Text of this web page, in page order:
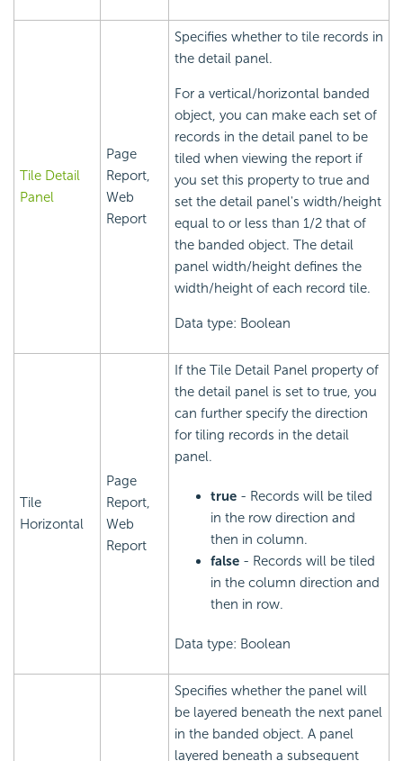
Tile Detail
Panel
Page
Report,
Web
Report
Specifies whether to tile records in
the detail panel.
For a vertical/horizontal banded
object, you can make each set of
records in the detail panel to be
tiled when viewing the report if
you set this property to true and
set the detail panel's width/height
equal to or less than 1/2 that of
the banded object. The detail
panel width/height defines the
width/height of each record tile.
Data type: Boolean
Tile
Horizontal
Page
Report,
Web
Report
If the Tile Detail Panel property of
the detail panel is set to true, you
can further specify the direction
for tiling records in the detail
panel.
true - Records will be tiled
in the row direction and
then in column.
false - Records will be tiled
in the column direction and
then in row.
Data type: Boolean
Specifies whether the panel will
be layered beneath the next panel
in the banded object. A panel
layered beneath a subsequent